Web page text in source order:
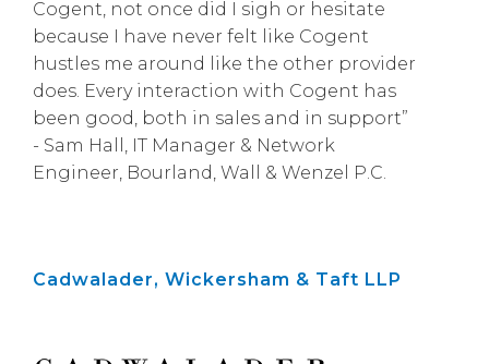
Cogent, not once did I sigh or hesitate
because I have never felt like Cogent
hustles me around like the other provider
does. Every interaction with Cogent has
been good, both in sales and in support”
- Sam Hall, IT Manager & Network
Engineer, Bourland, Wall & Wenzel P.C.
Cadwalader, Wickersham & Taft LLP